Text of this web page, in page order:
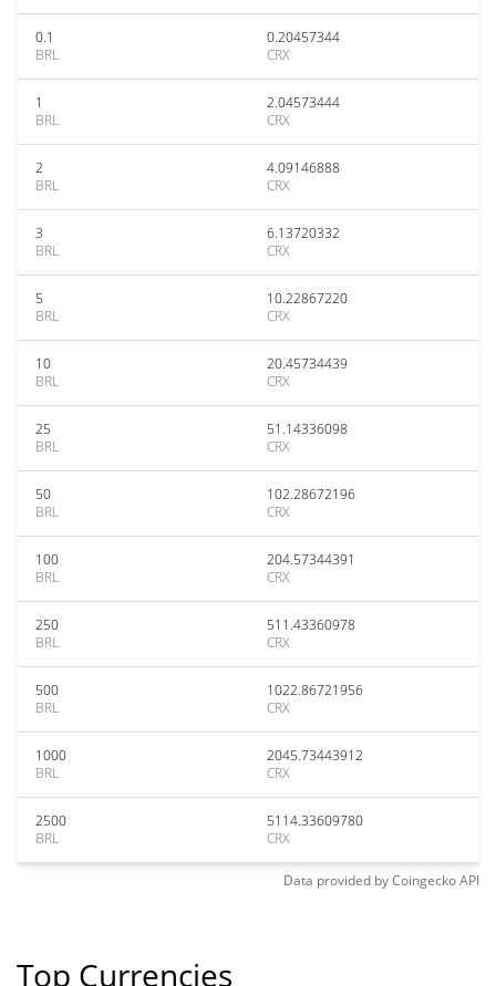
0.1
BRL
0.20457344
CRX
1
BRL
2.04573444
CRX
2
BRL
4.09146888
CRX
3
BRL
6.13720332
CRX
5
BRL
10.22867220
CRX
10
BRL
20.45734439
CRX
25
BRL
51.14336098
CRX
50
BRL
102.28672196
CRX
100
BRL
204.57344391
CRX
250
BRL
511.43360978
CRX
500
BRL
1022.86721956
CRX
1000
BRL
2045.73443912
CRX
2500
BRL
5114.33609780
CRX
Data provided byCoingeckoAPI
Top Currencies